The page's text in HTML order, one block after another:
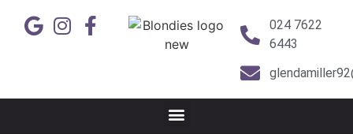
024 7622
6443